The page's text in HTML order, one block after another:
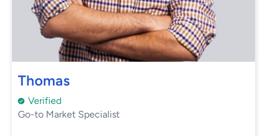
Thomas
Verified
Go-to Market Specialist